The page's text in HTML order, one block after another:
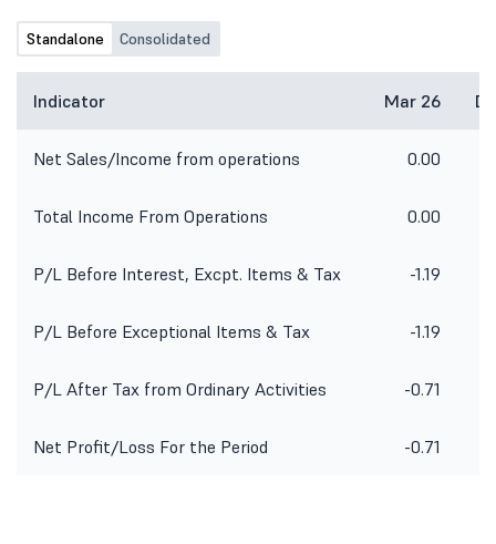
Standalone Consolidated
Indicator Mar 26
Net Sales/Income from operations 0.00
Total Income From Operations 0.00
P/L Before Interest, Excpt. Items & Tax -1.19
P/L Before Exceptional Items & Tax -1.19
P/L After Tax from Ordinary Activities -0.71
Net Profit/Loss For the Period -0.71